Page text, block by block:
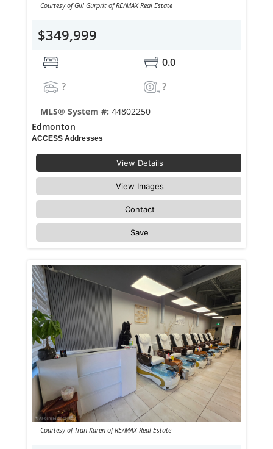
Courtesy of Gill Gurprit of RE/MAX Real Estate
$349,999
0.0
?
?
MLS® System #: 44802250
Edmonton
ACCESS Addresses
View Details
View Images
Contact
Save
Courtesy of Tran Karen of RE/MAX Real Estate